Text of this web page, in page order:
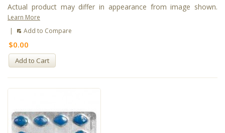
Actual product may differ in appearance from image shown.
Learn More
|
Add to Compare
$0.00
Add to Cart